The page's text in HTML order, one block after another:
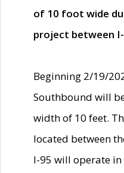
of 10 foot wide
project between
Beginning 2/19/
Southbound will
width of 10 feet.
located between
I-95 will operate